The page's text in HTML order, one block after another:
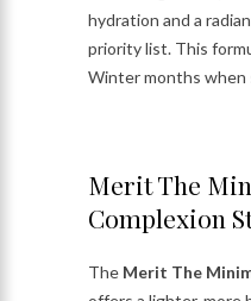
hydration and a
priority list. This
Winter months when
Merit The
Complexion
The Merit The